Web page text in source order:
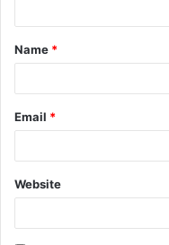
t
*
Name *
Email *
Website